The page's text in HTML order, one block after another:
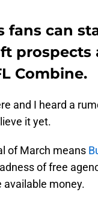
fans can
Combine.
and I heard a
it yet.
of March means
of free
available money.